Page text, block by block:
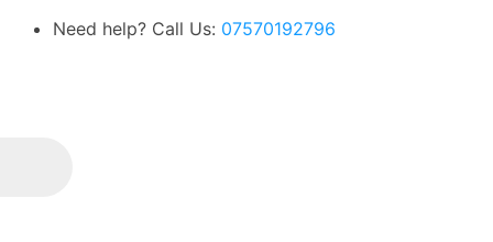
Need help? Call Us: 07570192796